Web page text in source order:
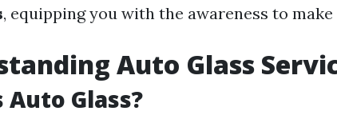
, equipping you with the awareness to
Auto Glass
Glass?